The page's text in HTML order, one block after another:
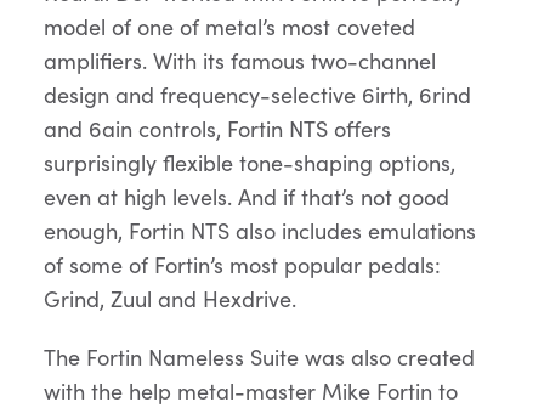
model of one of metal’s most coveted
amplifiers. With its famous two-channel
design and frequency-selective 6irth, 6rind
and 6ain controls, Fortin NTS offers
surprisingly flexible tone-shaping options,
even at high levels. And if that’s not good
enough, Fortin NTS also includes emulations
of some of Fortin’s most popular pedals:
Grind, Zuul and Hexdrive.
The Fortin Nameless Suite was also created
with the help metal-master Mike Fortin to